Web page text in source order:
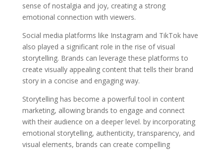
sense of nostalgia and joy, creating a strong
emotional connection with viewers.
Social media platforms like Instagram and TikTok have
also played a significant role in the rise of visual
storytelling. Brands can leverage these platforms to
create visually appealing content that tells their brand
story in a concise and engaging way.
Storytelling has become a powerful tool in content
marketing, allowing brands to engage and connect
with their audience on a deeper level. by incorporating
emotional storytelling, authenticity, transparency, and
visual elements, brands can create compelling